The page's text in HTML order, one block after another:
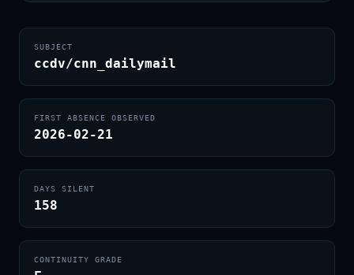
SUBJECT
ccdv/cnn_dailymail
FIRST ABSENCE OBSERVED
2026-02-21
DAYS SILENT
158
CONTINUITY GRADE